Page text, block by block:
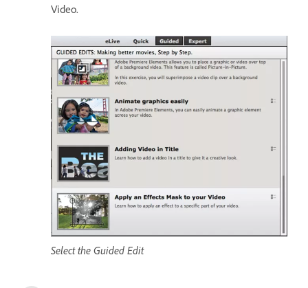
Video.
Select the Guided Edit